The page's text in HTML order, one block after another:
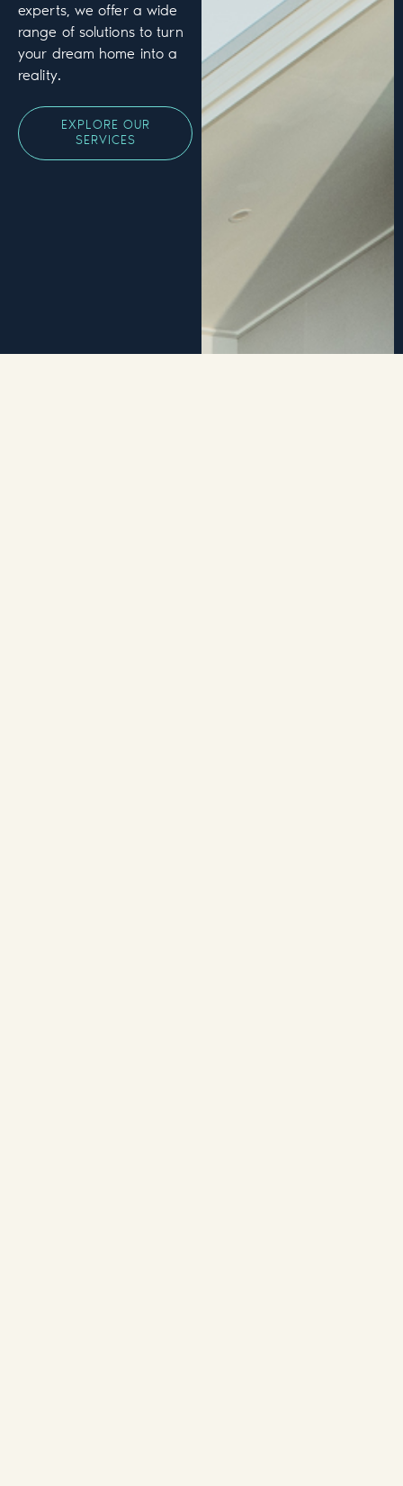
experts, we offer a wide
range of solutions to turn
your dream home into a
reality.
EXPLORE OUR
SERVICES